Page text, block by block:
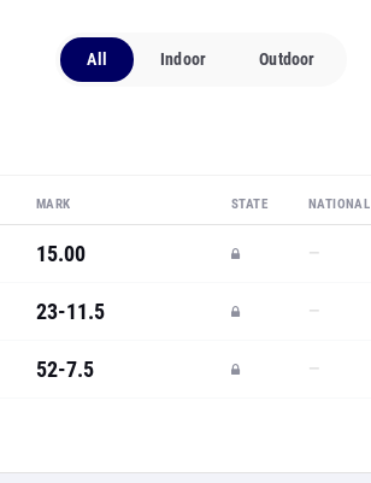
All Indoor Outdoor
MARK STATE NATIONAL
15.00 —
23-11.5 —
52-7.5 —